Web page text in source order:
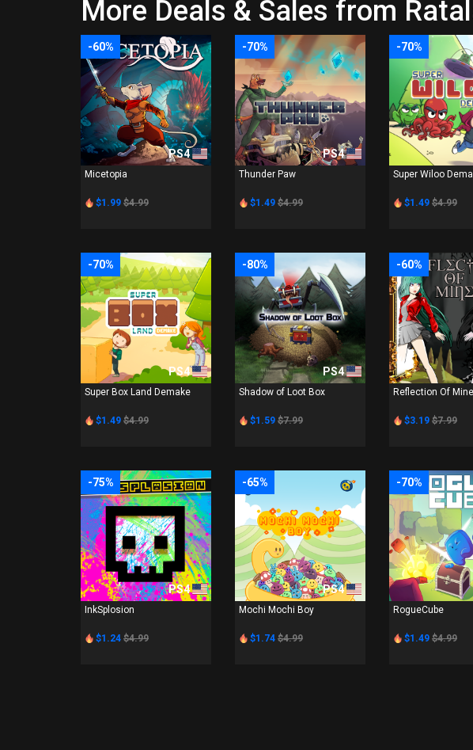
More Deals & Sales from
-60%
PS4
Micetopia
$1.99 $4.99
-70%
PS4
Thunder Paw
$1.49 $4.99
-70%
Super Wiloo
$1.49 $4.99
-70%
PS4
Super Box Land Demake
$1.49 $4.99
-80%
PS4
Shadow of Loot Box
$1.59 $7.99
-60%
Reflection Of Mine
$3.19 $7.99
-75%
PS4
InkSplosion
$1.24 $4.99
-65%
PS4
Mochi Mochi Boy
$1.74 $4.99
-70%
RogueCube
$1.49 $4.99